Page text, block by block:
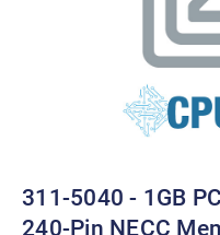
311-5040 - 1GB
240-Pin NECC